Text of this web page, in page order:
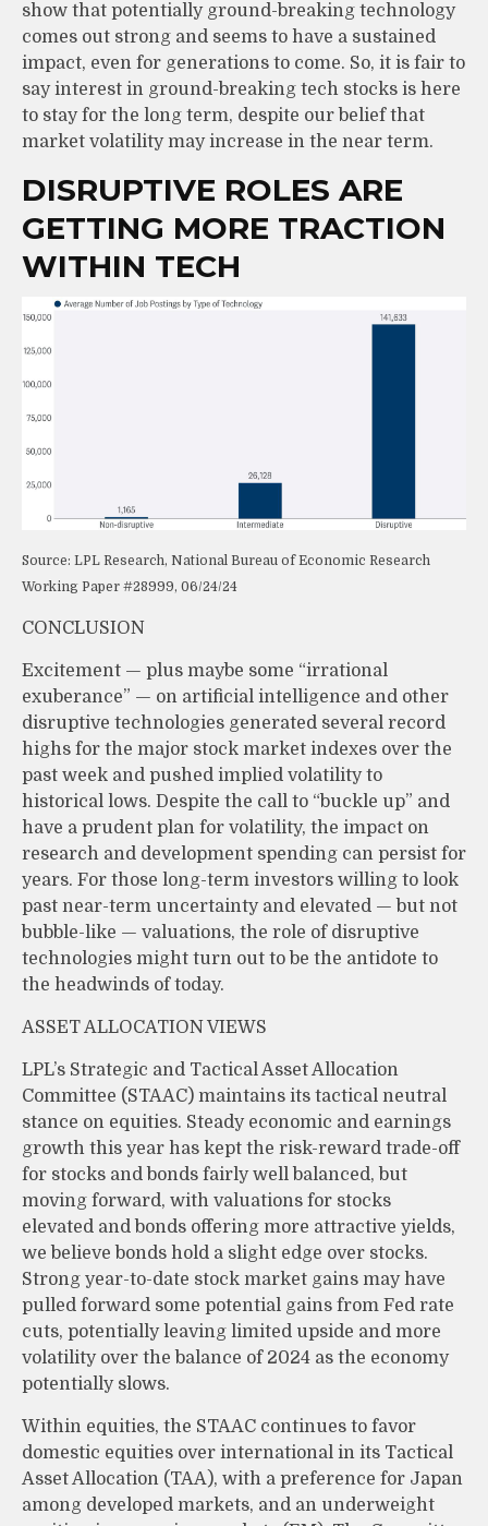
show that potentially ground-breaking technology
comes out strong and seems to have a sustained
impact, even for generations to come. So, it is fair to
say interest in ground-breaking tech stocks is here
to stay for the long term, despite our belief that
market volatility may increase in the near term.
DISRUPTIVE ROLES ARE
GETTING MORE TRACTION
WITHIN TECH
Source: LPL Research, National Bureau of Economic Research
Working Paper #28999, 06/24/24
CONCLUSION
Excitement — plus maybe some “irrational
exuberance” — on artificial intelligence and other
disruptive technologies generated several record
highs for the major stock market indexes over the
past week and pushed implied volatility to
historical lows. Despite the call to “buckle up” and
have a prudent plan for volatility, the impact on
research and development spending can persist for
years. For those long-term investors willing to look
past near-term uncertainty and elevated — but not
bubble-like — valuations, the role of disruptive
technologies might turn out to be the antidote to
the headwinds of today.
ASSET ALLOCATION VIEWS
LPL’s Strategic and Tactical Asset Allocation
Committee (STAAC) maintains its tactical neutral
stance on equities. Steady economic and earnings
growth this year has kept the risk-reward trade-off
for stocks and bonds fairly well balanced, but
moving forward, with valuations for stocks
elevated and bonds offering more attractive yields,
we believe bonds hold a slight edge over stocks.
Strong year-to-date stock market gains may have
pulled forward some potential gains from Fed rate
cuts, potentially leaving limited upside and more
volatility over the balance of 2024 as the economy
potentially slows.
Within equities, the STAAC continues to favor
domestic equities over international in its Tactical
Asset Allocation (TAA), with a preference for Japan
among developed markets, and an underweight